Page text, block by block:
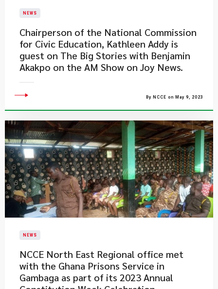
NEWS
Chairperson of the National Commission
for Civic Education, Kathleen Addy is
guest on The Big Stories with Benjamin
Akakpo on the AM Show on Joy News.
By NCCE on May 9, 2023
NEWS
​NCCE North East Regional office met
with the Ghana Prisons Service in
Gambaga as part of its 2023 Annual